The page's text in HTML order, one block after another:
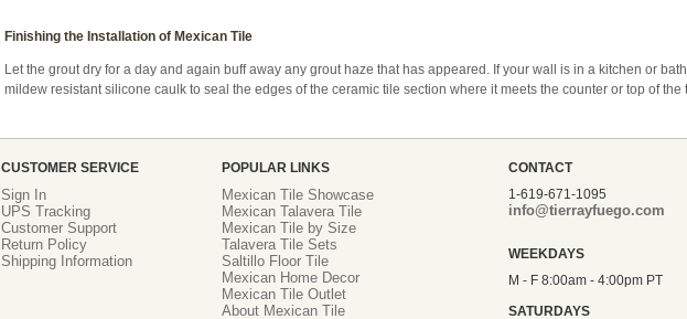
Finishing the Installation of Mexican Tile
Let the grout dry for a day and again buff away any grout haze that has appeared. If your wall is in a kitchen or
mildew resistant silicone caulk to seal the edges of the ceramic tile section where it meets the counter or top of the
CUSTOMER SERVICE
Sign In
UPS Tracking
Customer Support
Return Policy
Shipping Information
POPULAR LINKS
Mexican Tile Showcase
Mexican Talavera Tile
Mexican Tile by Size
Talavera Tile Sets
Saltillo Floor Tile
Mexican Home Decor
Mexican Tile Outlet
About Mexican Tile
CONTACT
1-619-671-1095
info@tierrayfuego.com
WEEKDAYS
M - F 8:00am - 4:00pm PT
SATURDAYS